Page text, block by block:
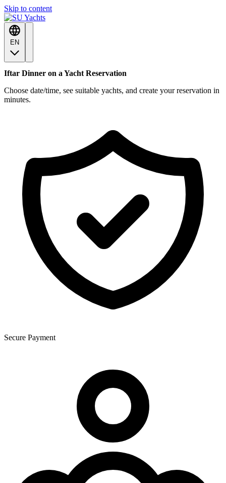
Skip to content
EN
Iftar Dinner on a Yacht Reservation
Choose date/time, see suitable yachts, and create your reservation in
minutes.
Secure Payment